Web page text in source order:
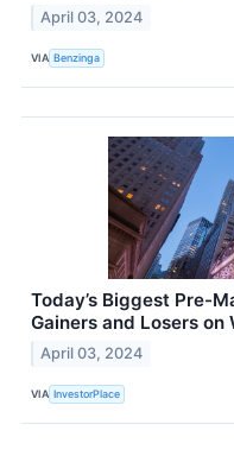
April 03, 2024
VIA Benzinga
Today’s Biggest Pre-
Gainers and Losers on
April 03, 2024
VIA InvestorPlace